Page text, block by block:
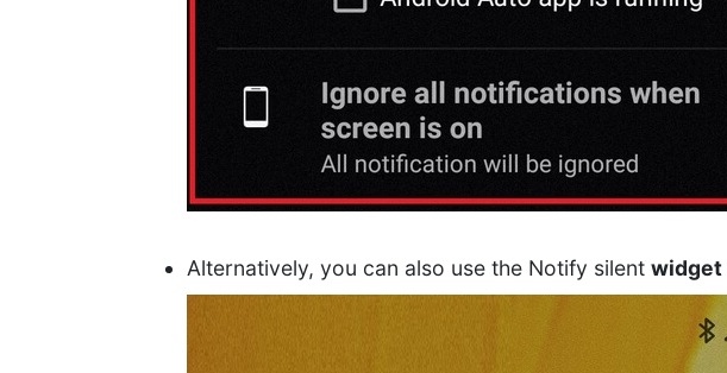
Alternatively, you can also use the Notify silent widget